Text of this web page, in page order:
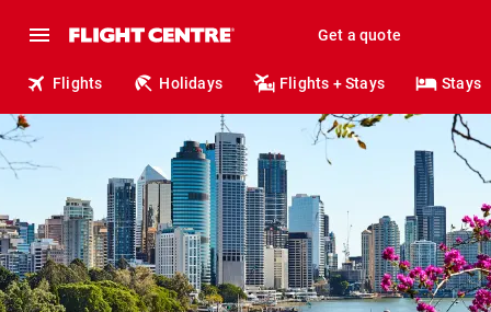
Get a quote
Flights Holidays Flights + Stays Stays